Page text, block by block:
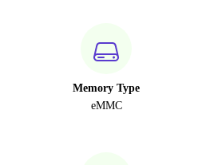
Memory Type
eMMC